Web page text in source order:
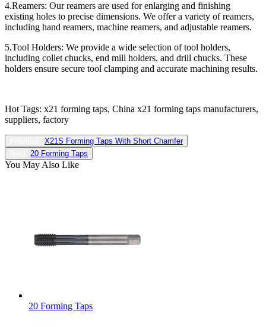
4.Reamers: Our reamers are used for enlarging and finishing
existing holes to precise dimensions. We offer a variety of reamers,
including hand reamers, machine reamers, and adjustable reamers.
5.Tool Holders: We provide a wide selection of tool holders,
including collet chucks, end mill holders, and drill chucks. These
holders ensure secure tool clamping and accurate machining results.
Hot Tags: x21 forming taps, China x21 forming taps manufacturers,
suppliers, factory
X21S Forming Taps With Short Chamfer
20 Forming Taps
You May Also Like
20 Forming Taps